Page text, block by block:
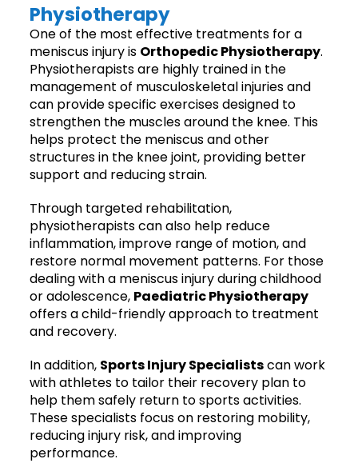
Physiotherapy
One of the most effective treatments for a
meniscus injury is Orthopedic Physiotherapy.
Physiotherapists are highly trained in the
management of musculoskeletal injuries and
can provide specific exercises designed to
strengthen the muscles around the knee. This
helps protect the meniscus and other
structures in the knee joint, providing better
support and reducing strain.
Through targeted rehabilitation,
physiotherapists can also help reduce
inflammation, improve range of motion, and
restore normal movement patterns. For those
dealing with a meniscus injury during childhood
or adolescence, Paediatric Physiotherapy
offers a child-friendly approach to treatment
and recovery.
In addition, Sports Injury Specialistscan work
with athletes to tailor their recovery plan to
help them safely return to sports activities.
These specialists focus on restoring mobility,
reducing injury risk, and improving
performance.